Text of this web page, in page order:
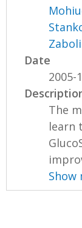
Zaboli
Date
2005-
The
learn
Show